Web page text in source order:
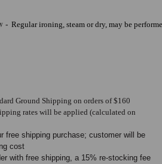
- Regular ironing, steam or dry, may be
Ground Shipping on orders of $160
rates will be applied (calculated on
free shipping purchase; customer will be
cost
with free shipping, a 15% re-stocking fee